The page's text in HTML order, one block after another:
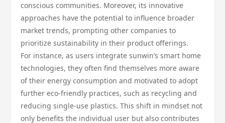
conscious communities. Moreover, its innovative
approaches have the potential to influence broader
market trends, prompting other companies to
prioritize sustainability in their product offerings.
For instance, as users integrate sunwin’s smart home
technologies, they often find themselves more aware
of their energy consumption and motivated to adopt
further eco-friendly practices, such as recycling and
reducing single-use plastics. This shift in mindset not
only benefits the individual user but also contributes